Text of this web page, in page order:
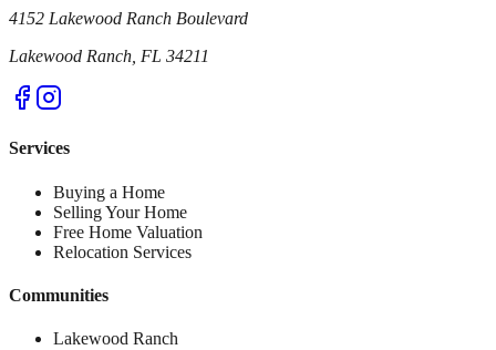
4152 Lakewood Ranch Boulevard
Lakewood Ranch, FL 34211
Services
Buying a Home
Selling Your Home
Free Home Valuation
Relocation Services
Communities
Lakewood Ranch